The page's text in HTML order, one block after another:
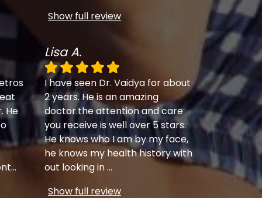
Show full review
He
...
Lisa A.
I have seen Dr. Vaidya for about
2 years. He is an amazing
doctor.the attention and care
you receive is well over 5 stars.
He knows who I am by my face,
he knows my health history with
out looking in...
Show full review